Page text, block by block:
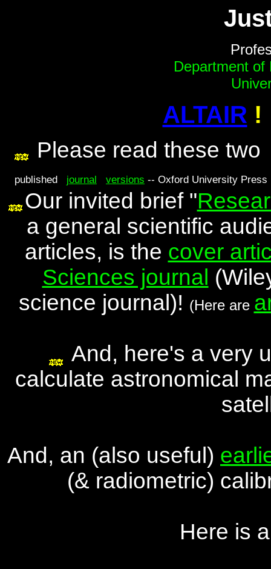
Department of
ALTAIR !
Please read these
published journal versions -- Oxford University Press
Our invited brief "
a general scientific
articles, is the cover
Sciences journal
science journal)! (Here are
And, here's a very
calculate astronomical
And, an (also useful)
(& radiometric)
Here is